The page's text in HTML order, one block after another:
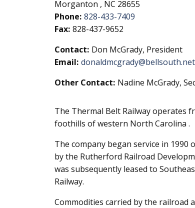
Morganton , NC 28655
Phone: 828-433-7409
Fax: 828-437-9652
Contact: Don McGrady, President
Email: donaldmcgrady@bellsouth.net
Other Contact: Nadine McGrady,
The Thermal Belt Railway operates
foothills of western North Carolina .
The company began service in 1990
by the Rutherford Railroad
was subsequently leased to
Railway.
Commodities carried by the railroad